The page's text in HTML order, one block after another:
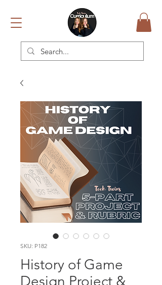
SKU: P182
History of Game
Design Project &